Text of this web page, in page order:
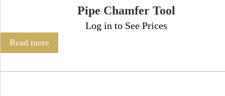
Pipe Chamfer Tool
Log in to See Prices
Read more